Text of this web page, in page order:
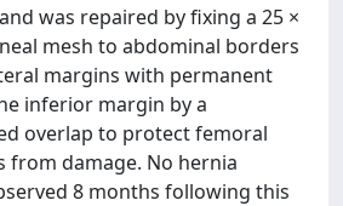
was repaired by fixing a 25 ×
mesh to abdominal borders
margins with permanent
inferior margin by a
overlap to protect femoral
from damage. No hernia
8 months following this